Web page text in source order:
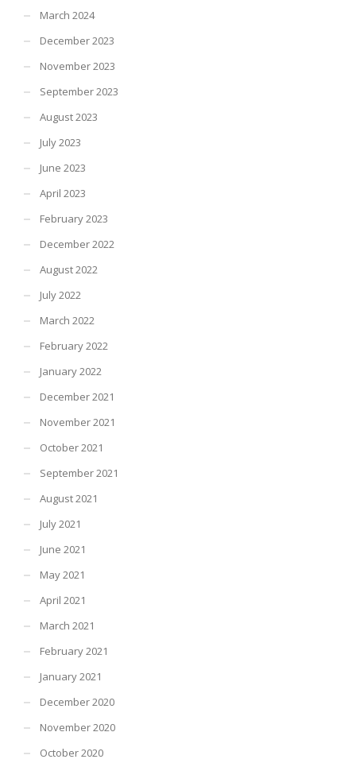
March 2024
December 2023
November 2023
September 2023
August 2023
July 2023
June 2023
April 2023
February 2023
December 2022
August 2022
July 2022
March 2022
February 2022
January 2022
December 2021
November 2021
October 2021
September 2021
August 2021
July 2021
June 2021
May 2021
April 2021
March 2021
February 2021
January 2021
December 2020
November 2020
October 2020